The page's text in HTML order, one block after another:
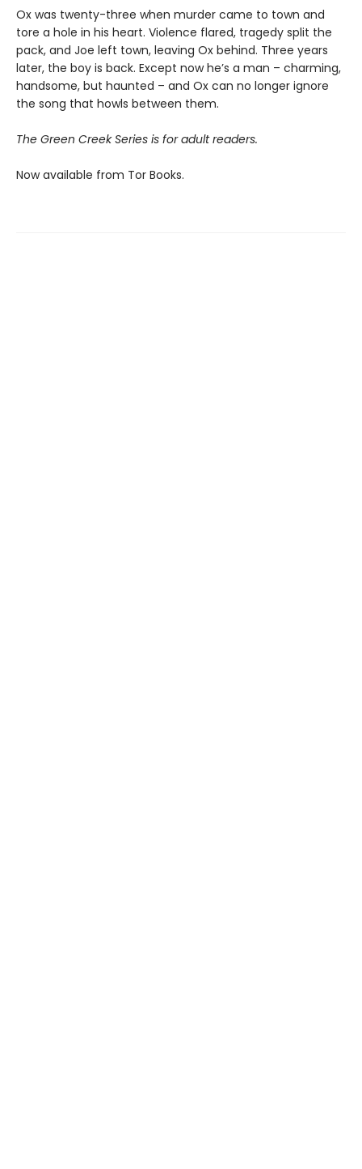
Ox was twenty-three when murder came to town and
tore a hole in his heart. Violence flared, tragedy split the
pack, and Joe left town, leaving Ox behind. Three years
later, the boy is back. Except now he’s a man – charming,
handsome, but haunted – and Ox can no longer ignore
the song that howls between them.
The Green Creek Series is for adult readers.
Now available from Tor Books.